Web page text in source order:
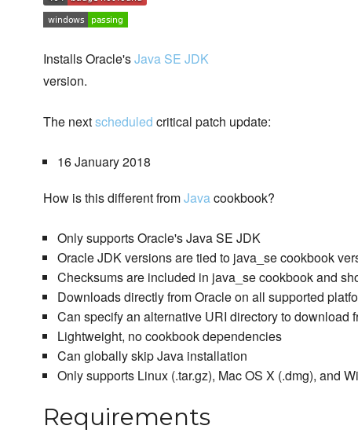
Installs Oracle'sJava SE JDK
version.
The nextscheduled critical patch update:
16 January 2018
How is this different fromJavacookbook?
Only supports Oracle's Java SE JDK
Oracle JDK versions are tied to java_se cookbook
Checksums are included in java_se cookbook and
Downloads directly from Oracle on all supported
Can specify an alternative URI directory to download
Lightweight, no cookbook dependencies
Can globally skip Java installation
Only supports Linux (.tar.gz), Mac OS X (.dmg), and
Requirements